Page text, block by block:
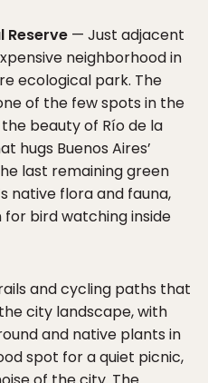
Reserve — Just adjacent
neighborhood in
ecological park. The
of the few spots in the
beauty of Río de la
hugs Buenos Aires’
last remaining green
native flora and fauna,
bird watching inside
and cycling paths that
city landscape, with
and native plants in
spot for a quiet picnic,